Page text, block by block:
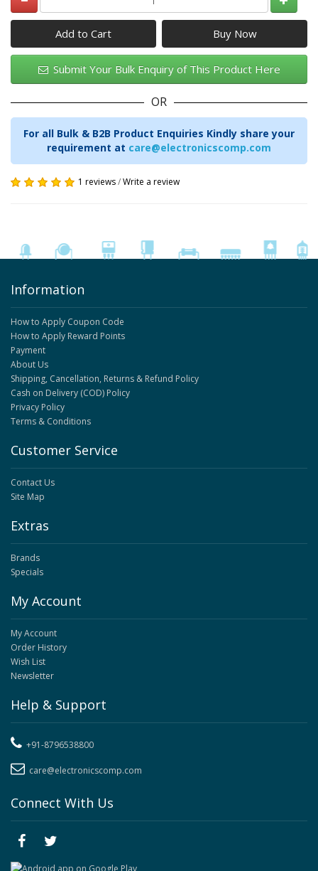
Add to Cart
Submit Your Bulk Enquiry of This Product Here
OR
For all Bulk & B2B Product Enquiries Kindly share your
requirement at care@electronicscomp.com
1 reviews/Write a review
Information
How to Apply Coupon Code
How to Apply Reward Points
Payment
About Us
Shipping, Cancellation, Returns & Refund Policy
Cash on Delivery (COD) Policy
Privacy Policy
Terms & Conditions
Customer Service
Contact Us
Site Map
Extras
Brands
Specials
My Account
My Account
Order History
Wish List
Newsletter
Help & Support
+91-8796538800
care@electronicscomp.com
Connect With Us